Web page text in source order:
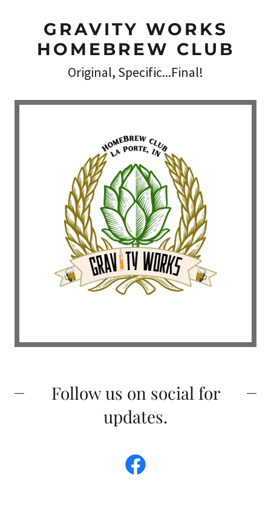
GRAVITY WORKS
HOMEBREW CLUB
Original, Specific...Final!
Follow us on social for
updates.